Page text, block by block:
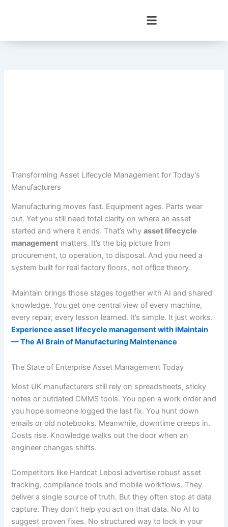
Transforming Asset Lifecycle Management for Today’s
Manufacturers
Manufacturing moves fast. Equipment ages. Parts wear
out. Yet you still need total clarity on where an asset
started and where it ends. That’s whyasset lifecycle
management matters. It’s the big picture from
procurement, to operation, to disposal. And you need a
system built for real factory floors, not office theory.
iMaintain brings those stages together with AI and shared
knowledge. You get one central view of every machine,
every repair, every lesson learned. It’s simple. It just works.
Experience asset lifecycle management with iMaintain
— The AI Brain of Manufacturing Maintenance
The State of Enterprise Asset Management Today
Most UK manufacturers still rely on spreadsheets, sticky
notes or outdated CMMS tools. You open a work order and
you hope someone logged the last fix. You hunt down
emails or old notebooks. Meanwhile, downtime creeps in.
Costs rise. Knowledge walks out the door when an
engineer changes shifts.
Competitors like Hardcat Lebosi advertise robust asset
tracking, compliance tools and mobile workflows. They
deliver a single source of truth. But they often stop at data
capture. They don’t help you act on that data. No AI to
suggest proven fixes. No structured way to lock in your